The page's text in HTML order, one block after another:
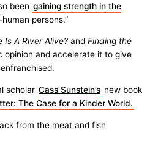
been gaining strength in the
persons.”
Is A River Alive? and Finding the
opinion and accelerate it to give
scholar Cass Sunstein’s new book
The Case for a Kinder World.
from the meat and fish